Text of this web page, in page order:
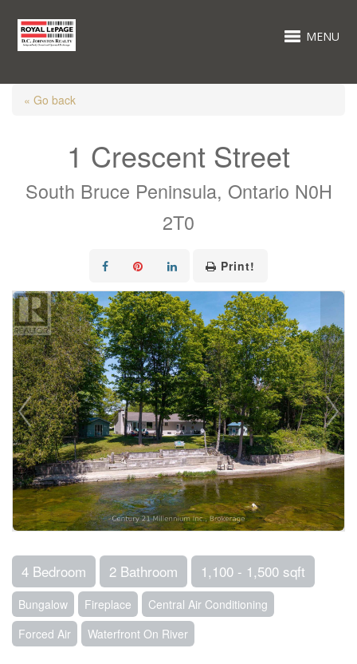
MENU
« Go back
1 Crescent Street
South Bruce Peninsula, Ontario N0H
2T0
Print!
4 Bedroom 2 Bathroom 1,100 - 1,500 sqft
Bungalow Fireplace
Central Air Conditioning
Forced Air
Waterfront On River